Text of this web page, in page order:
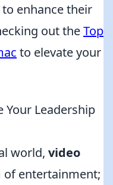
enhance their
out theTop
to elevate your
Your Leadership
world, video
entertainment;